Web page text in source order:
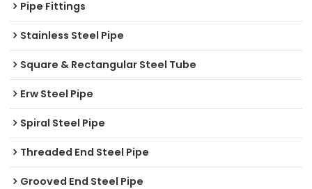
Pipe Fittings
Stainless Steel Pipe
Square & Rectangular Steel Tube
Erw Steel Pipe
Spiral Steel Pipe
Threaded End Steel Pipe
Grooved End Steel Pipe